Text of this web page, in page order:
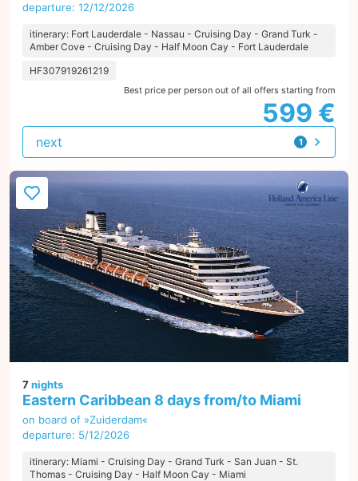
departure: 12/12/2026
itinerary: Fort Lauderdale - Nassau - Cruising Day - Grand Turk -
Amber Cove - Cruising Day - Half Moon Cay - Fort Lauderdale
HF307919261219
Best price per person out of all offers starting from
599 €
1
offer
next
7nights
Eastern Caribbean 8 days from/to Miami
on board of »Zuiderdam«
departure: 5/12/2026
itinerary: Miami - Cruising Day - Grand Turk - San Juan - St.
Thomas - Cruising Day - Half Moon Cay - Miami